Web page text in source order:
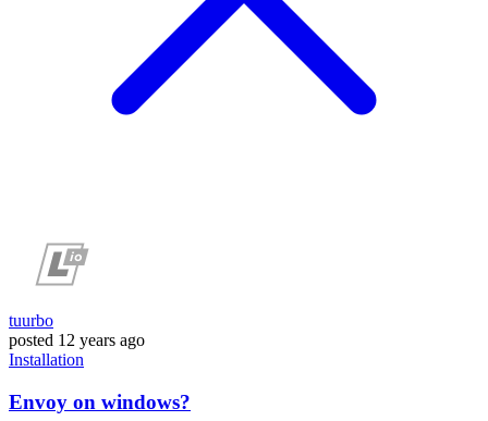
tuurbo
posted 12 years ago
Installation
Envoy on windows?